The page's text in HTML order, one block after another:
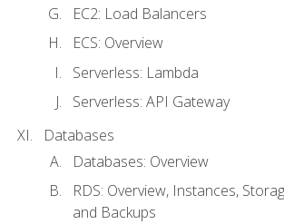
EC2: Load Balancers
ECS: Overview
Serverless: Lambda
Serverless: API Gateway
Databases
Databases: Overview
RDS: Overview, Instances,
and Backups